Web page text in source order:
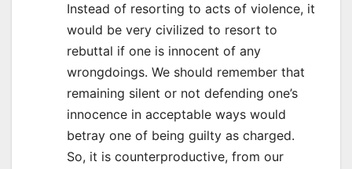
Instead of resorting to acts of violence, it
would be very civilized to resort to
rebuttal if one is innocent of any
wrongdoings. We should remember that
remaining silent or not defending one’s
innocence in acceptable ways would
betray one of being guilty as charged.
So, it is counterproductive, from our